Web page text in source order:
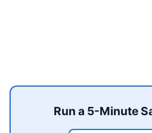
Run a 5-Minute